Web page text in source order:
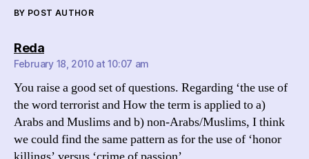
BY POST AUTHOR
Redasays:
February 18, 2010 at 10:07 am
You raise a good set of questions. Regarding ‘the use of
the word terrorist and How the term is applied to a)
Arabs and Muslims and b) non-Arabs/Muslims, I think
we could find the same pattern as for the use of ‘honor